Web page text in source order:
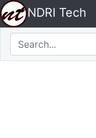
NDRI Tech